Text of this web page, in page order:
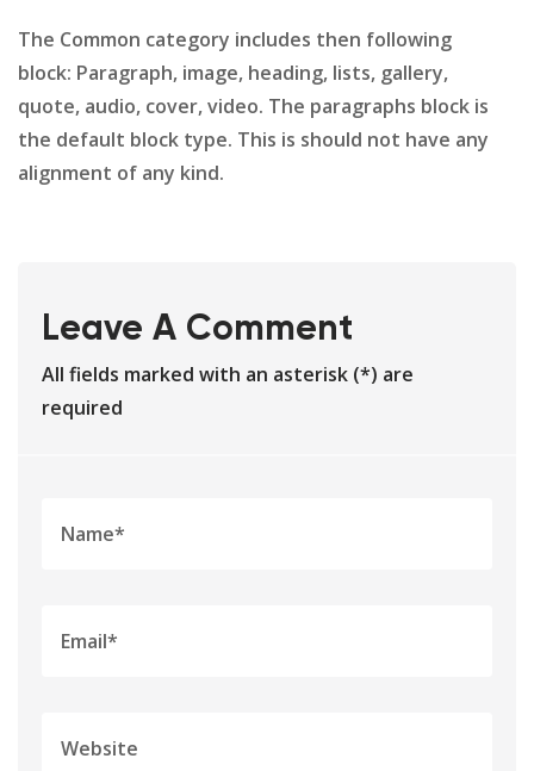
The Common category includes then following
block: Paragraph, image, heading, lists, gallery,
quote, audio, cover, video. The paragraphs block is
the default block type. This is should not have any
alignment of any kind.
Leave A Comment
All fields marked with an asterisk (*) are
required